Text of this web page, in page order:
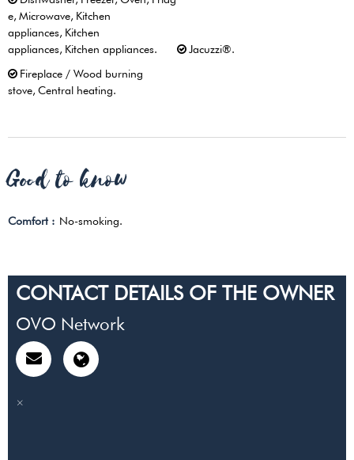
e Microwave Kitchen
appliances Kitchen
appliances Kitchen appliances
Jacuzzi®
Fireplace / Wood burning
stove Central heating
Good to know
Comfort : No-smoking
CONTACT DETAILS OF THE OWNER
OVO Network